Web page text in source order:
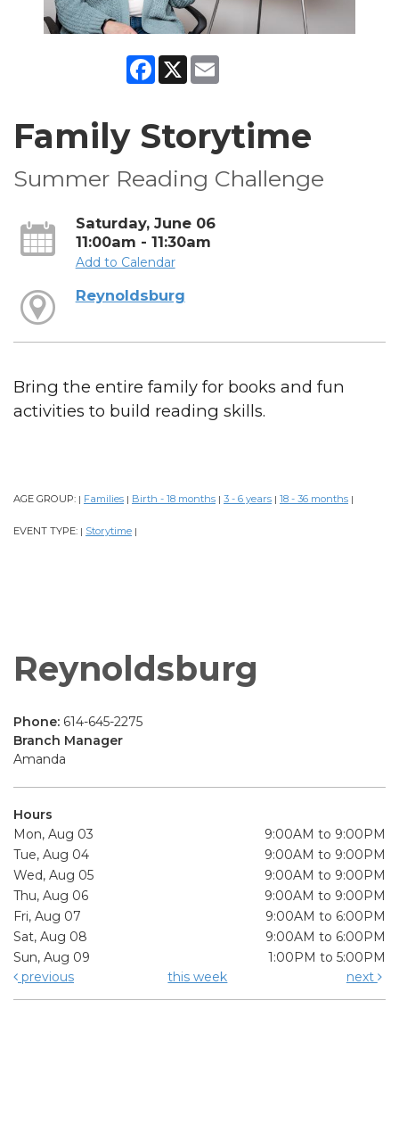
Facebook
X
Family Storytime
Summer Reading Challenge
Saturday, June 06
11:00am - 11:30am
Add to Calendar
Reynoldsburg
Bring the entire family for books and fun
activities to build reading skills.
AGE GROUP: | Families | Birth - 18 months | 3 - 6 years | 18 - 36 months |
EVENT TYPE: | Storytime |
Reynoldsburg
Phone: 614-645-2275
Branch Manager
Amanda
Hours
Mon, Aug 03
9:00AM to 9:00PM
Tue, Aug 04
9:00AM to 9:00PM
Wed, Aug 05
9:00AM to 9:00PM
Thu, Aug 06
9:00AM to 9:00PM
Fri, Aug 07
9:00AM to 6:00PM
Sat, Aug 08
9:00AM to 6:00PM
Sun, Aug 09
1:00PM to 5:00PM
previous
this week next